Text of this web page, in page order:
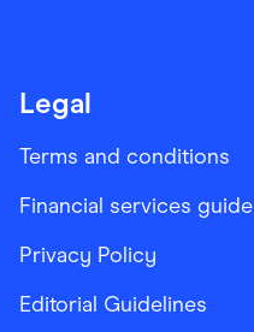
Legal
Terms and conditions
Financial services guide
Privacy Policy
Editorial Guidelines